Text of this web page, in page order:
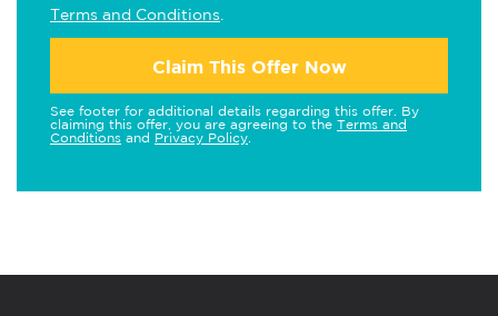
Terms and Conditions
Claim This Offer Now
See footer for additional details regarding this offer. By
claiming this offer, you are agreeing to the Terms and
Conditions and Privacy Policy